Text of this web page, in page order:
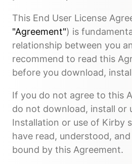
This End User License
"Agreement") is
relationship between you
recommend to read this
before you download,
If you do not agree to this
do not download, install or
Installation or use of Kirby
have read, understood,
bound by this Agreement.